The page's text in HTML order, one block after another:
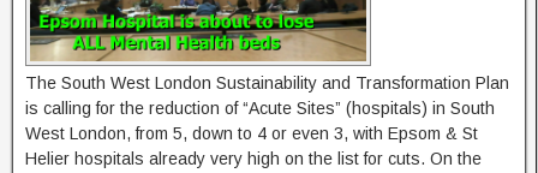
The South West London Sustainability and Transformation Plan
is calling for the reduction of “Acute Sites” (hospitals) in South
West London, from 5, down to 4 or even 3, with Epsom & St
Helier hospitals already very high on the list for cuts. On the